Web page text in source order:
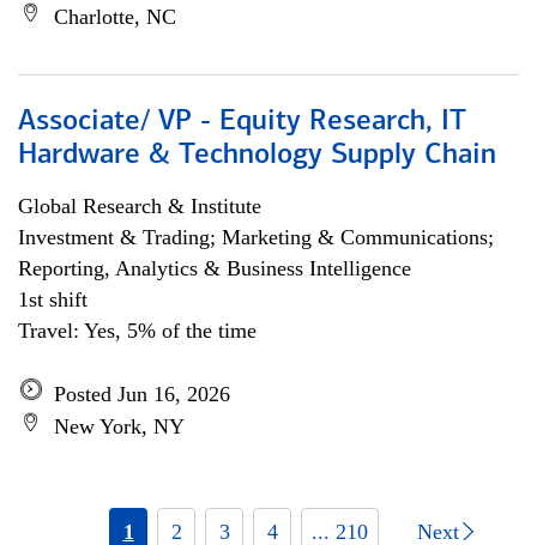
Charlotte, NC
Associate/ VP - Equity Research, IT
Hardware & Technology Supply Chain
Global Research & Institute
Investment & Trading; Marketing & Communications;
Reporting, Analytics & Business Intelligence
1st shift
Travel: Yes, 5% of the time
Posted Jun 16, 2026
New York, NY
1 2 3 4 ... 210 Next